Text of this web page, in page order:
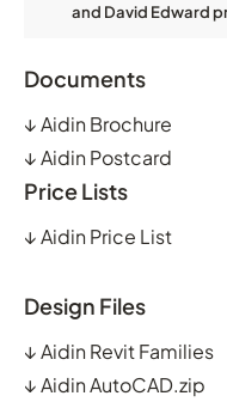
and David Edward
Documents
↓Aidin Brochure
↓Aidin Postcard
Price Lists
↓Aidin Price List
Design Files
↓Aidin Revit Families
↓Aidin AutoCAD.zip